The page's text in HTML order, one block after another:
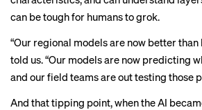
can be tough for humans to grok.
“Our regional models are now better than
told us. “Our models are now predicting
and our field teams are out testing those
And that tipping point, when the AI